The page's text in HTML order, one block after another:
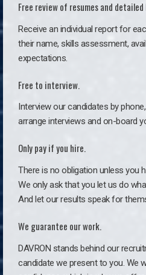
Free review of resumes and detailed
Receive an individual report for
their name, skills assessment,
expectations.
Free to interview.
Interview our candidates by
arrange interviews and on-board
Only pay if you hire.
There is no obligation unless you
We only ask that you let us do
And let our results speak for
We guarantee our work.
DAVRON stands behind our
candidate we present to you. We